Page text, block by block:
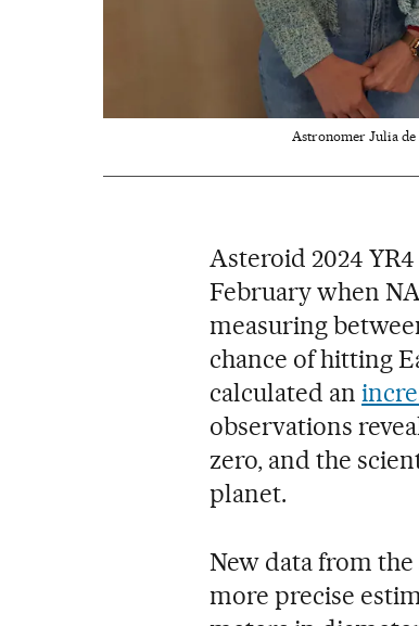
Astronomer Julia de
Asteroid 2024
February when
measuring
chance of hitting
calculated an
observations
zero, and the
planet.
New data from the
more precise